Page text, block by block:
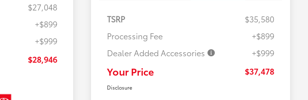
$27,048
+$899
+$999
$28,946
TSRP
$35,580
Processing Fee
+$899
Dealer Added Accessories
+$999
Your Price $37,478
Disclosure